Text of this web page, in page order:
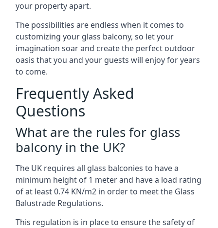
your property apart.
The possibilities are endless when it comes to
customizing your glass balcony, so let your
imagination soar and create the perfect outdoor
oasis that you and your guests will enjoy for years
to come.
Frequently Asked
Questions
What are the rules for glass
balcony in the UK?
The UK requires all glass balconies to have a
minimum height of 1 meter and have a load rating
of at least 0.74 KN/m2 in order to meet the Glass
Balustrade Regulations.
This regulation is in place to ensure the safety of